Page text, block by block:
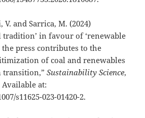
and Sarrica, M. (2024)
tradition’ in favour of ‘renewable
press contributes to the
of coal and renewables
transition,”Sustainability Science,
Available at:
s11625-023-01420-2.